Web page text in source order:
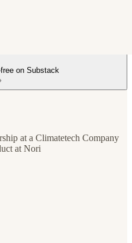
on Substack
at a Climatetech Company
at Nori